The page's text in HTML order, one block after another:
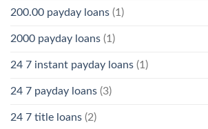
200.00 payday loans (1)
2000 payday loans (1)
24 7 instant payday loans (1)
24 7 payday loans (3)
24 7 title loans (2)